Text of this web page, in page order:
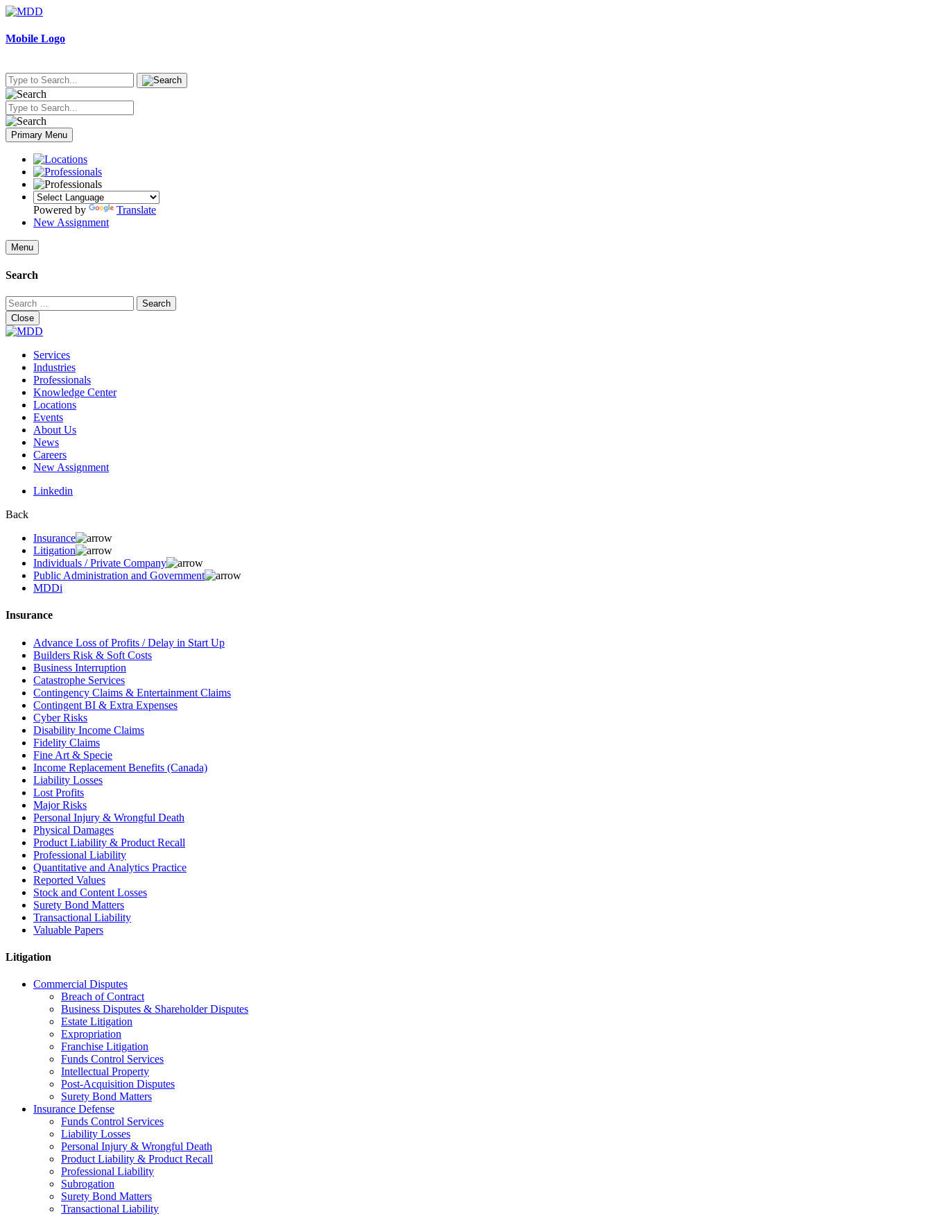
Skip
content
Mobile Logo
Primary Menu
Powered by
Translate
New Assignment
Menu
Search
Search
for:
Close
Services
Industries
Professionals
Knowledge Center
Locations
Events
About Us
News
Careers
New Assignment
Linkedin
Back
Insurance
Litigation
Individuals / Private Company
Public Administration and Government
MDDi
Insurance
Advance Loss of Profits / Delay in Start Up
Builders Risk & Soft Costs
Business Interruption
Catastrophe Services
Contingency Claims & Entertainment Claims
Contingent BI & Extra Expenses
Cyber Risks
Disability Income Claims
Fidelity Claims
Fine Art & Specie
Income Replacement Benefits (Canada)
Liability Losses
Lost Profits
Major Risks
Personal Injury & Wrongful Death
Physical Damages
Product Liability & Product Recall
Professional Liability
Quantitative and Analytics Practice
Reported Values
Stock and Content Losses
Surety Bond Matters
Transactional Liability
Valuable Papers
Litigation
Commercial Disputes
Breach of Contract
Business Disputes & Shareholder Disputes
Estate Litigation
Expropriation
Franchise Litigation
Funds Control Services
Intellectual Property
Post-Acquisition Disputes
Surety Bond Matters
Insurance Defense
Funds Control Services
Liability Losses
Personal Injury & Wrongful Death
Product Liability & Product Recall
Professional Liability
Subrogation
Surety Bond Matters
Transactional Liability